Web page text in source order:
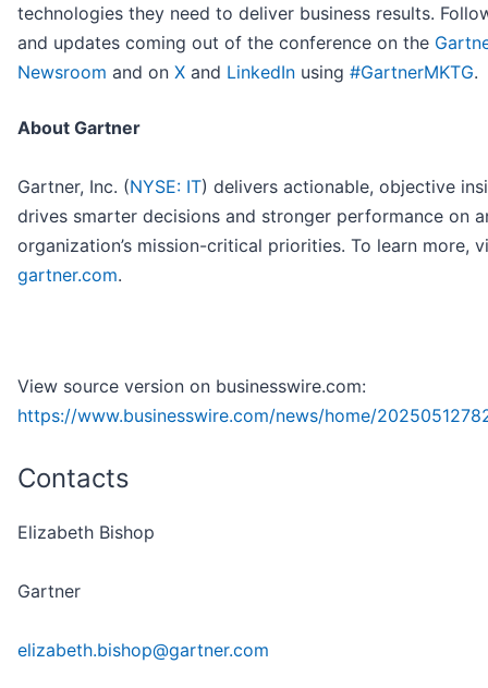
technologies they need to deliver business results.
and updates coming out of the conference on the
Newsroom and on X and LinkedIn using #GartnerMKTG.
About Gartner
Gartner, Inc. (NYSE: IT) delivers actionable, objective
drives smarter decisions and stronger performance on
organization’s mission-critical priorities. To learn more,
gartner.com.
View source version on businesswire.com:
https://www.businesswire.com/news/home/
Contacts
Elizabeth Bishop
Gartner
elizabeth.bishop@gartner.com